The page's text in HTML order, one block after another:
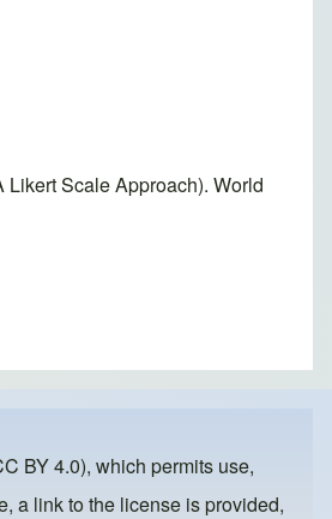
Scale Approach). World
BY 4.0), which permits use,
a link to the license is provided,